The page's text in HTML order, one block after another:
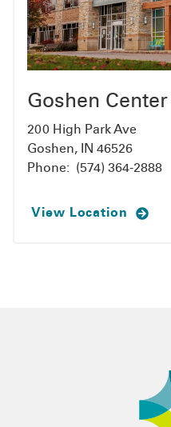
Goshen
200 High Park Ave
Goshen, IN 46526
Phone: (574) 364-2888
View Location